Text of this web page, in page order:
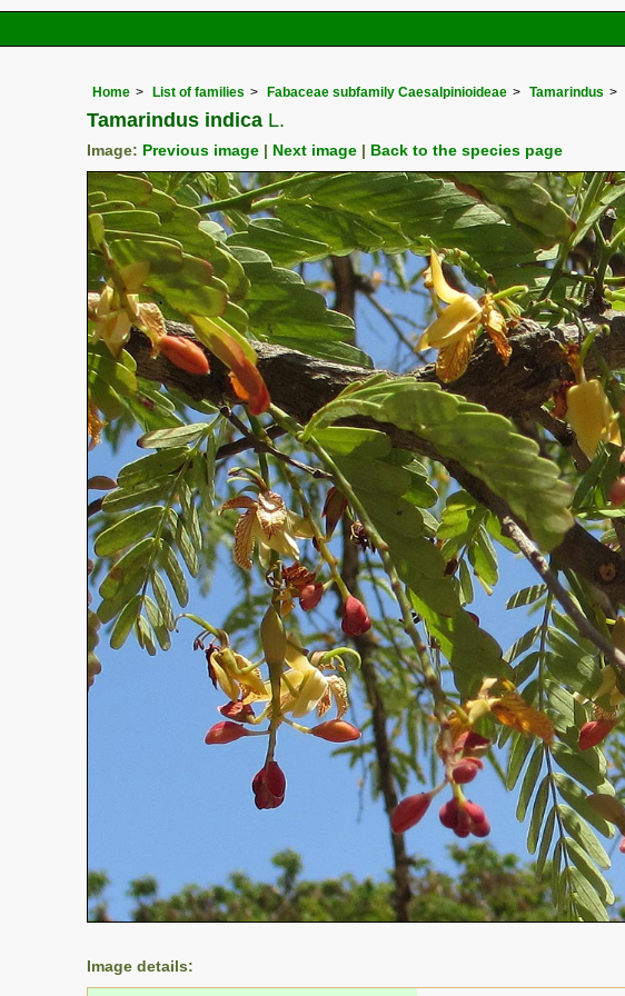
Home List of families Fabaceae subfamily Caesalpinioideae Tamarindus
Tamarindus indica L.
Image: Previous image Next image Back to the species page
Image details: